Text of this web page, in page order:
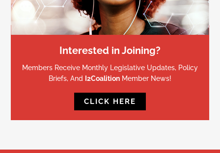
Interested in Joining?
Members Receive Monthly Legislative Updates, Policy
Briefs, And I2Coalition Member News!
CLICK HERE